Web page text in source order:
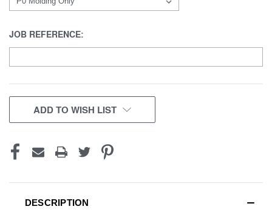
JOB REFERENCE:
CURRENT
STOCK:
ADD TO WISH LIST
DESCRIPTION